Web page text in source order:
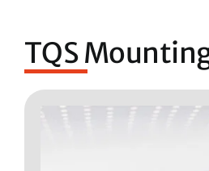
TQS